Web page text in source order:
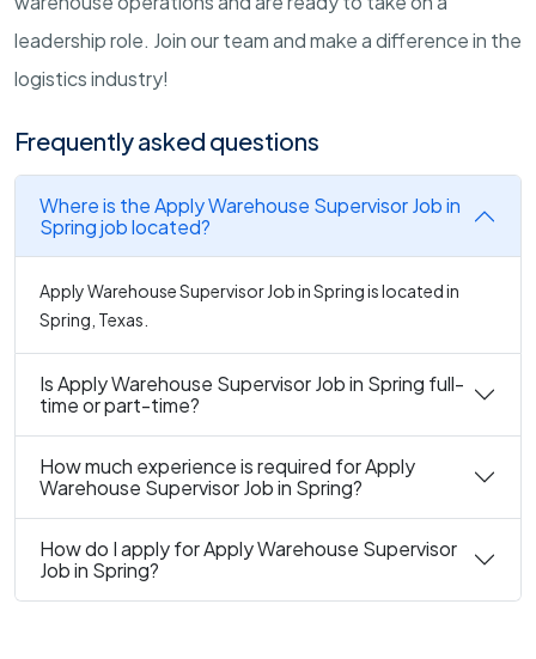
leadership role. Join our team and make a difference in the
logistics industry!
Frequently asked questions
Where is the Apply Warehouse Supervisor Job in
Spring job located?
Apply Warehouse Supervisor Job in Spring is located in
Spring, Texas.
Is Apply Warehouse Supervisor Job in Spring full-
time or part-time?
How much experience is required for Apply
Warehouse Supervisor Job in Spring?
How do I apply for Apply Warehouse Supervisor
Job in Spring?